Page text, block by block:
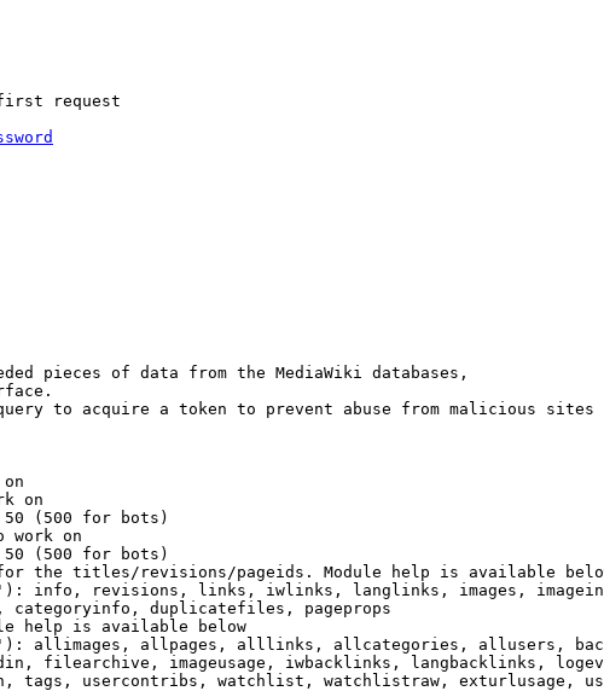
request
pieces of data from the MediaWiki databases,
to acquire a token to prevent abuse from malicious sites
on
on
(500 for bots)
work on
(500 for bots)
the titles/revisions/pageids. Module help is available
info, revisions, links, iwlinks, langlinks, images,
categoryinfo, duplicatefiles, pageprops
help is available below
allimages, allpages, alllinks, allcategories, allusers,
filearchive, imageusage, iwbacklinks, langbacklinks,
tags, usercontribs, watchlist, watchlistraw, exturlusage,